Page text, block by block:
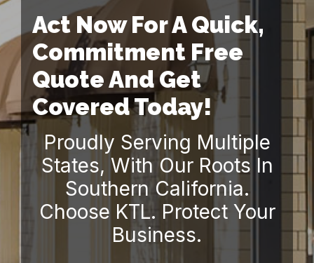
Act Now For A Quick,
Commitment Free
Quote And Get
Covered Today!
Proudly Serving Multiple
States, With Our Roots In
Southern California.
Choose KTL. Protect Your
Business.